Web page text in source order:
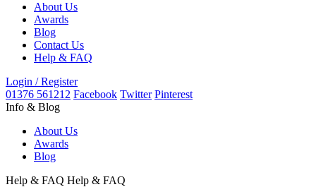
About Us
Awards
Blog
Contact Us
Help & FAQ
Login / Register
01376 561212 Facebook Twitter Pinterest
Info & Blog
About Us
Awards
Blog
Help & FAQ Help & FAQ